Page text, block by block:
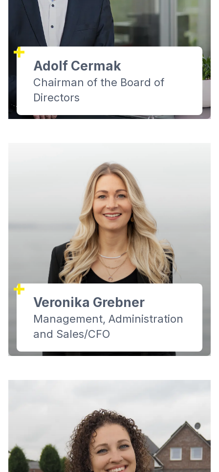
Adolf Cermak
Chairman of the Board of
Directors
Veronika Grebner
Management, Administration
and Sales/CFO